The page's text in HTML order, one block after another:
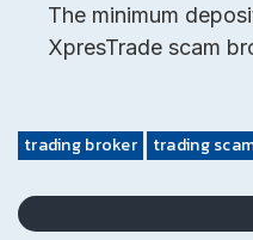
The minimum
XpresTrade scam
trading broker trading